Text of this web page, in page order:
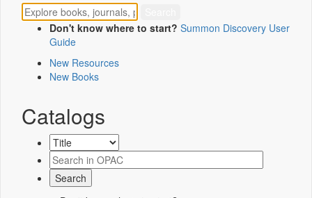
Don't know where to start? Summon Discovery User
Guide
New Resources
New Books
Catalogs